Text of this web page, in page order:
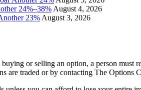
24%–38% August 4, 2026
23% August 3, 2026
or selling an option, a person must
traded or by contacting The Options